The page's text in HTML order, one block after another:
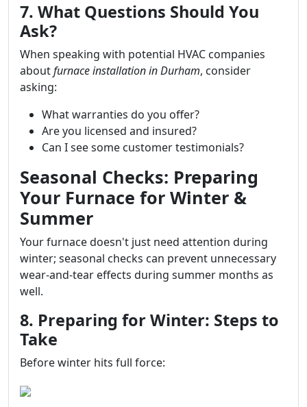
7. What Questions Should You
Ask?
When speaking with potential HVAC companies
aboutfurnace installation in Durham, consider
asking:
What warranties do you offer?
Are you licensed and insured?
Can I see some customer testimonials?
Seasonal Checks: Preparing
Your Furnace for Winter &
Summer
Your furnace doesn't just need attention during
winter; seasonal checks can prevent unnecessary
wear-and-tear effects during summer months as
well.
8. Preparing for Winter: Steps to
Take
Before winter hits full force: